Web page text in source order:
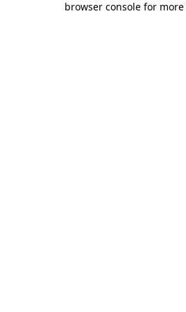
browser console for